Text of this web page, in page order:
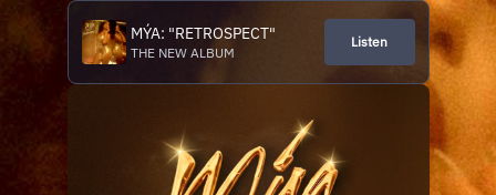
MÝA: "RETROSPECT"
THE NEW ALBUM
Listen